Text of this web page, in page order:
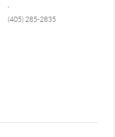
,
(405) 285-2835